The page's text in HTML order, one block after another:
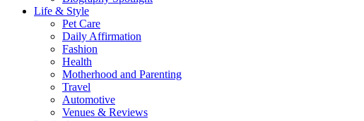
Life & Style
Pet Care
Daily Affirmation
Fashion
Health
Motherhood and Parenting
Travel
Automotive
Venues & Reviews